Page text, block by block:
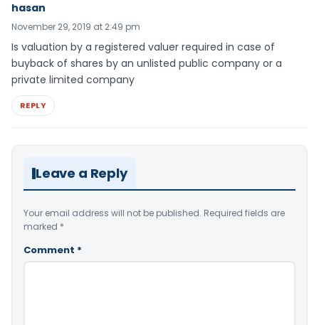
hasan
November 29, 2019 at 2:49 pm
Is valuation by a registered valuer required in case of
buyback of shares by an unlisted public company or a
private limited company
REPLY
Leave a Reply
Your email address will not be published. Required fields are
marked *
Comment *